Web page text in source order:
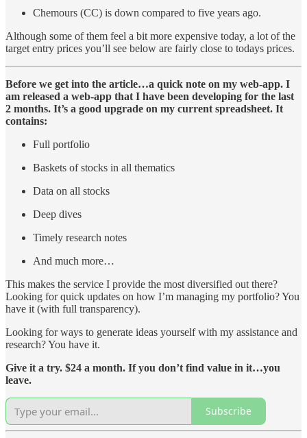
Chemours (CC) is down compared to five years ago.
Although some of them feel a bit more expensive today, a lot of the
target entry prices you’ll see below are fairly close to todays prices.
Before we get into the article…a quick note on my web-app. I
am released a web-app that I have been developing for the last
2 months. It’s a good upgrade on my current spreadsheet. It
contains:
Full portfolio
Baskets of stocks in all thematics
Data on all stocks
Deep dives
Timely research notes
And much more…
This makes the service I provide the most diversified out there?
Looking for quick updates on how I’m managing my portfolio? You
have it (with full transparency).
Looking for ways to generate ideas yourself with my assistance and
research? You have it.
Give it a try. $24 a month. If you don’t find value in it…you
leave.
Subscribe